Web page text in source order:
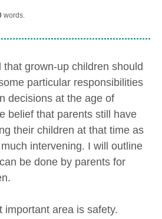
words.
grown-up children should
particular responsibilities
decisions at the age of
belief that parents still have
their children at that time as
intervening. I will outline
be done by parents for
important area is safety.